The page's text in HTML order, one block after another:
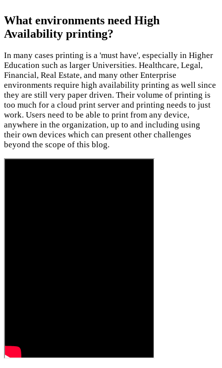
What environments need High
Availability printing?
In many cases printing is a 'must have', especially in Higher
Education such as larger Universities. Healthcare, Legal,
Financial, Real Estate, and many other Enterprise
environments require high availability printing as well since
they are still very paper driven. Their volume of printing is
too much for a cloud print server and printing needs to just
work. Users need to be able to print from any device,
anywhere in the organization, up to and including using
their own devices which can present other challenges
beyond the scope of this blog.